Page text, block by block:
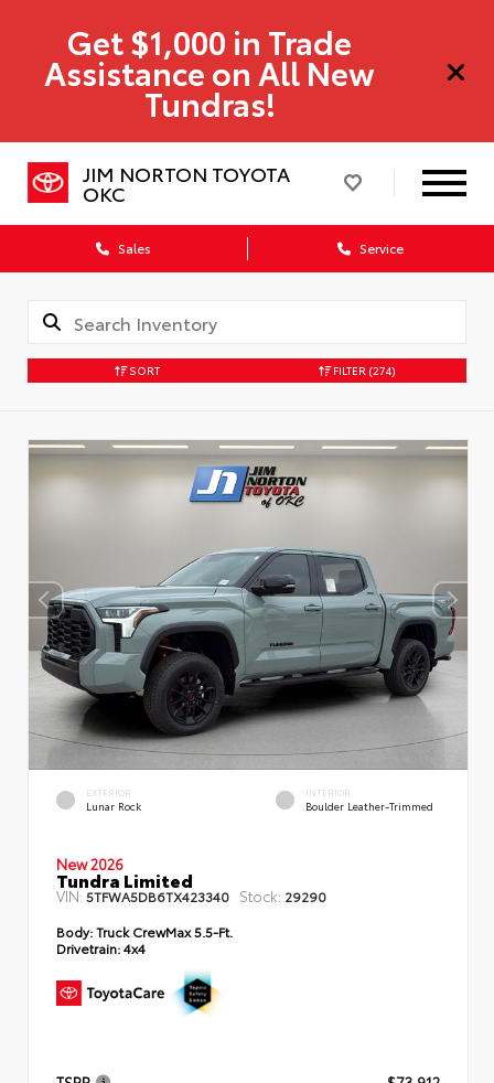
Get $1,000 in Trade
Assistance on All New
Tundras!
JIM NORTON TOYOTA
OKC
Sales Service
SORT FILTER (274)
EXTERIOR
Lunar Rock
INTERIOR
Boulder Leather-Trimmed
New 2026
Tundra Limited
VIN: 5TFWA5DB6TX423340 Stock: 29290
Body:Truck CrewMax 5.5-Ft.
Drivetrain:4x4